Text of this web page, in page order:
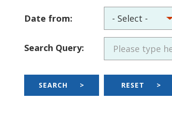
Date from:
Search Query:
SEARCH > RESET >